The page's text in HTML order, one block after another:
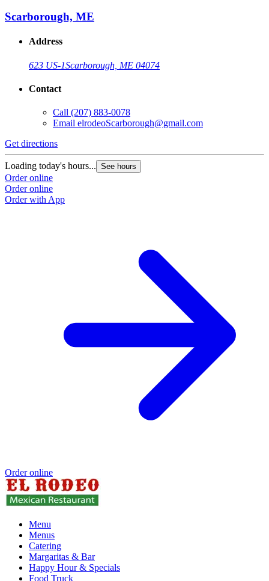
Scarborough, ME
Address
623 US-1Scarborough, ME 04074
Contact
Call (207) 883-0078
Email elrodeoScarborough@gmail.com
Get directions
Loading today's hours... See hours
Order online
Order online
Order with App
Order online
Menu
Menus
Catering
Margaritas & Bar
Happy Hour & Specials
Food Truck